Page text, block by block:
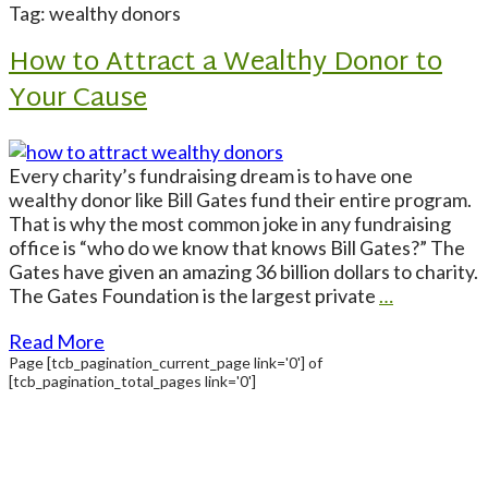
Tag: wealthy donors
How to Attract a Wealthy Donor to
Your Cause
Every charity’s fundraising dream is to have one
wealthy donor like Bill Gates fund their entire program.
That is why the most common joke in any fundraising
office is “who do we know that knows Bill Gates?” The
Gates have given an amazing 36 billion dollars to charity.
The Gates Foundation is the largest private …
Read More
Page[tcb_pagination_current_page link='0'] of
[tcb_pagination_total_pages link='0']